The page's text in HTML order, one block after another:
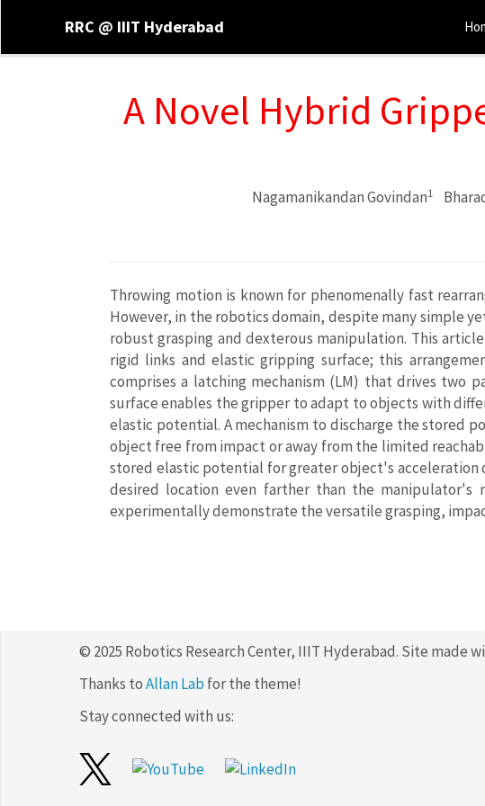
RRC @ IIIT Hyderabad
A Novel Hybrid
Nagamanikandan Govindan1
Throwing motion is known for phenomenally fast
However, in the robotics domain, despite many simple
robust grasping and dexterous manipulation. This
rigid links and elastic gripping surface; this
comprises a latching mechanism (LM) that drives two
surface enables the gripper to adapt to objects with
elastic potential. A mechanism to discharge the stored
object free from impact or away from the limited
stored elastic potential for greater object's acceleration
desired location even farther than the manipulator's
experimentally demonstrate the versatile grasping,
© 2025 Robotics Research Center, IIIT Hyderabad. Site made
Thanks toAllan Lab for the theme!
Stay connected with us: